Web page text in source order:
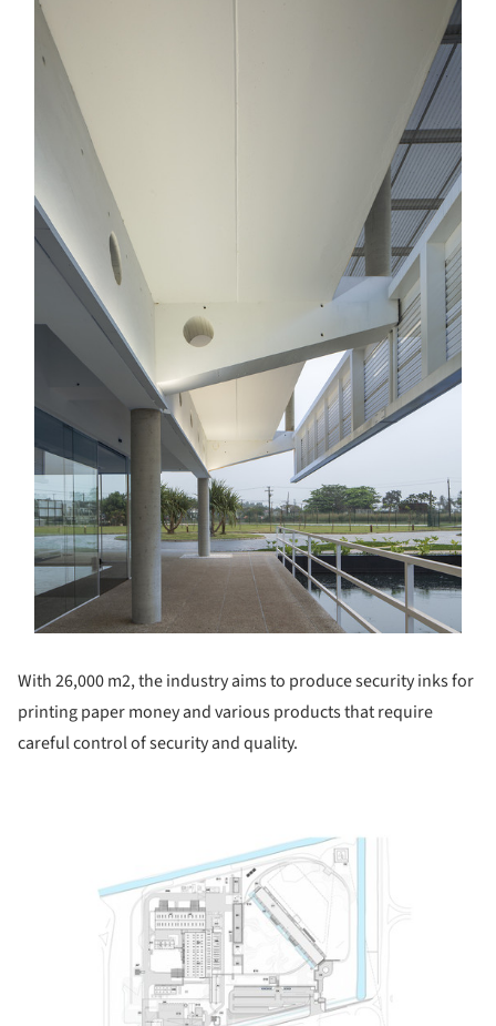
picture!
With 26,000 m2, the industry aims to produce security inks for
printing paper money and various products that require
careful control of security and quality.